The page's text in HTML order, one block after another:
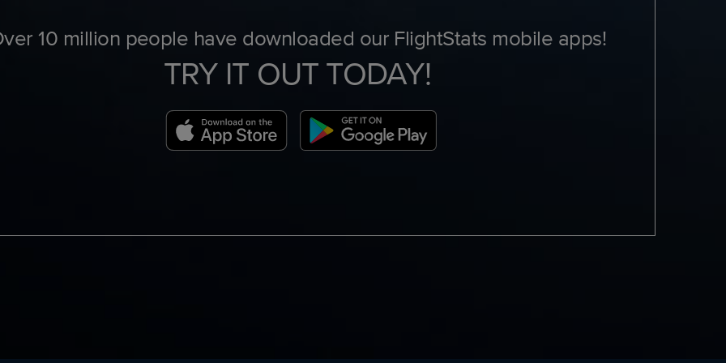
10 million people have downloaded our FlightStats mobile apps!
TRY IT OUT TODAY!